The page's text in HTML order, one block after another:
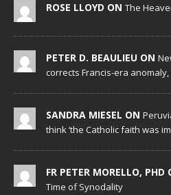
ROSE LLOYD ON The
PETER D. BEAULIEU ON
corrects Francis-era
SANDRA MIESEL ON
think ‘the Catholic faith was
FR PETER MORELLO, PHD
Time of Synodality